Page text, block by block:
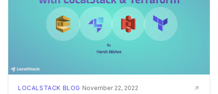
LOCALSTACK BLOG · November 22, 2022